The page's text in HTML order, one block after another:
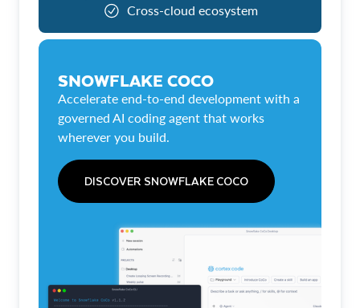
Cross-cloud ecosystem
SNOWFLAKE COCO
Accelerate end-to-end development with a
governed AI coding agent that works
wherever you build.
DISCOVER SNOWFLAKE COCO